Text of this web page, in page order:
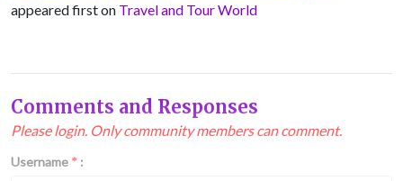
appeared first on Travel and Tour World
Comments and Responses
Please login. Only community members can comment.
Username * :